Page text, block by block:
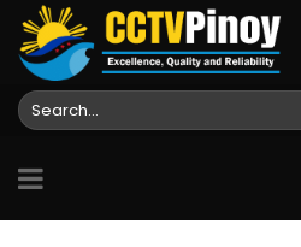
Skip
content
Search
for: